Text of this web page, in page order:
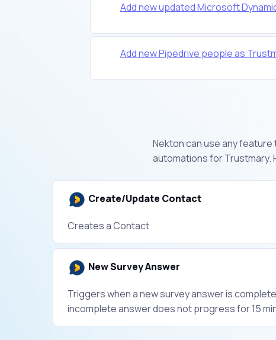
Add new updated Microsoft
Add new Pipedrive people as
Nekton can use any feature
automations for Trustmary.
Create/Update Contact
Creates a Contact
New Survey Answer
Triggers when a new survey answer is
incomplete answer does not progress for 15